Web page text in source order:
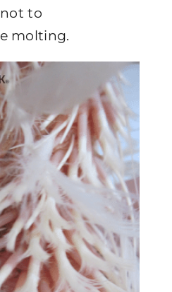
to
molting.